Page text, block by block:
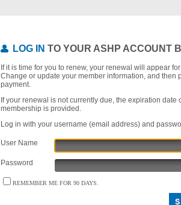
LOG IN TO YOUR ASHP ACCOUNT
If it is time for you to renew, your renewal will appear
Change or update your member information, and then
payment.
If your renewal is not currently due, the expiration date
membership is provided.
Log in with your username (email address) and
User Name
Password
REMEMBER ME FOR 90 DAYS.